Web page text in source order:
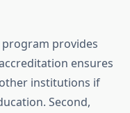
provides
ensures
institutions if
Second,